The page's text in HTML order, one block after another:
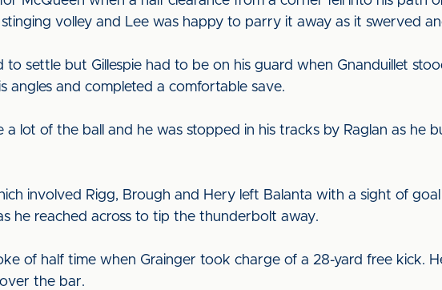
volley and Lee was happy to parry it away as it swerved
to settle but Gillespie had to be on his guard when Gnanduillet
angles and completed a comfortable save.
a lot of the ball and he was stopped in his tracks by Raglan as he
involved Rigg, Brough and Hery left Balanta with a sight of
he reached across to tip the thunderbolt away.
of half time when Grainger took charge of a 28-yard free kick.
the bar.